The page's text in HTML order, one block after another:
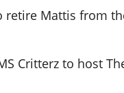
retire Mattis from
Critterz to host